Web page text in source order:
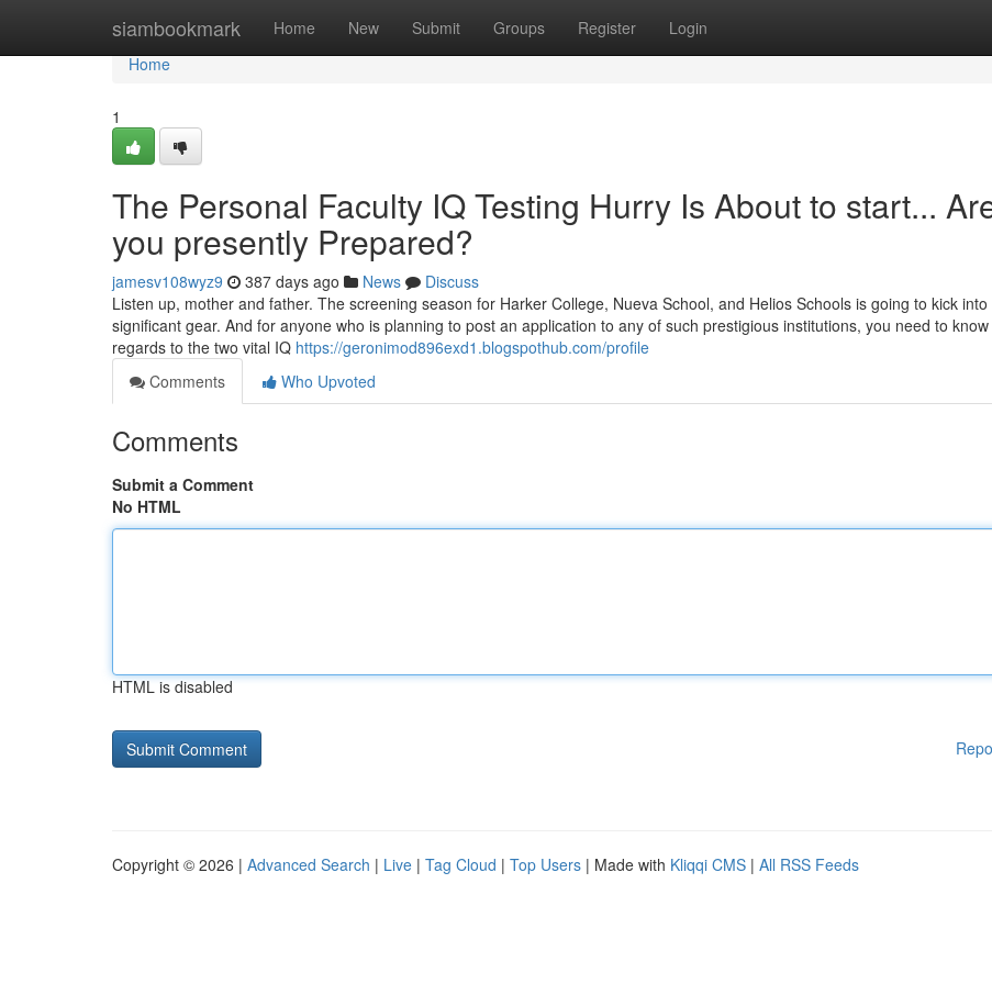
siambookmark Home New Submit Groups Register Login
Home
Home
1
The Personal Faculty IQ Testing Hurry Is About to start...
you presently Prepared?
jamesv108wyz9 387 days ago News
Discuss
Listen up, mother and father. The screening season for Harker College, Nueva School, and Helios Schools is going to kick into
significant gear. And for anyone who is planning to post an application to any of such prestigious institutions, you need to know
regards to the two vital IQ https://geronimod896exd1.blogspothub.com/profile
Comments
Who Upvoted
Comments
Submit a Comment
No HTML
HTML is disabled
Copyright © 2026 | Advanced Search | Live | Tag Cloud | Top Users | Made with Kliqqi CMS | All RSS Feeds